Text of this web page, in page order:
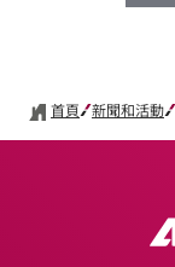
首頁 新聞和活動